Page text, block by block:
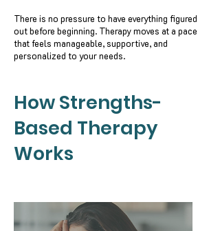
There is no pressure to have everything figured
out before beginning. Therapy moves at a pace
that feels manageable, supportive, and
personalized to your needs.
How Strengths-
Based Therapy
Works